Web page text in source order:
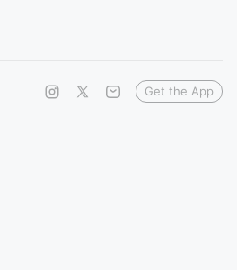
Get the App